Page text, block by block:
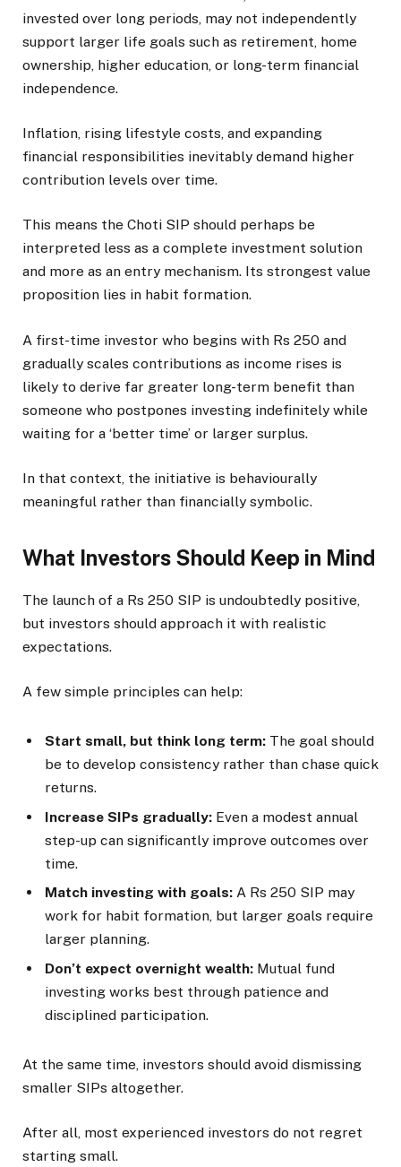
invested over long periods, may not independently
support larger life goals such as retirement, home
ownership, higher education, or long-term financial
independence.
Inflation, rising lifestyle costs, and expanding
financial responsibilities inevitably demand higher
contribution levels over time.
This means the Choti SIP should perhaps be
interpreted less as a complete investment solution
and more as an entry mechanism. Its strongest value
proposition lies in habit formation.
A first-time investor who begins with Rs 250 and
gradually scales contributions as income rises is
likely to derive far greater long-term benefit than
someone who postpones investing indefinitely while
waiting for a ‘better time’ or larger surplus.
In that context, the initiative is behaviourally
meaningful rather than financially symbolic.
What Investors Should Keep in Mind
The launch of a Rs 250 SIP is undoubtedly positive,
but investors should approach it with realistic
expectations.
A few simple principles can help:
Start small, but think long term: The goal should
be to develop consistency rather than chase quick
returns.
Increase SIPs gradually: Even a modest annual
step-up can significantly improve outcomes over
time.
Match investing with goals: A Rs 250 SIP may
work for habit formation, but larger goals require
larger planning.
Don’t expect overnight wealth: Mutual fund
investing works best through patience and
disciplined participation.
At the same time, investors should avoid dismissing
smaller SIPs altogether.
After all, most experienced investors do not regret
starting small.